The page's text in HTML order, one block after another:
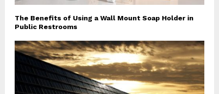
The Benefits of Using a Wall Mount Soap Holder in
Public Restrooms